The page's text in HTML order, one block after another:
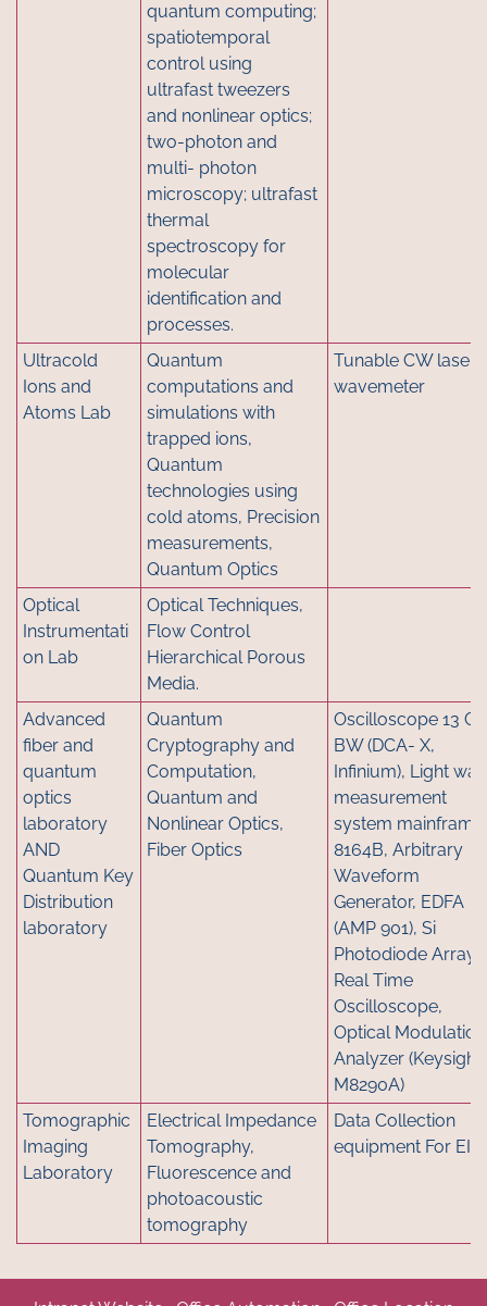
quantum computing;
spatiotemporal
control using
ultrafast tweezers
and nonlinear optics;
two-photon and
multi- photon
microscopy; ultrafast
thermal
spectroscopy for
molecular
identification and
processes.
Ultracold
Ions and
Atoms Lab
Quantum
computations and
simulations with
trapped ions,
Quantum
technologies using
cold atoms, Precision
measurements,
Quantum Optics
Tunable CW
wavemeter
Optical
Instrumentati
on Lab
Optical Techniques,
Flow Control
Hierarchical Porous
Media.
Advanced
fiber and
quantum
optics
laboratory
AND
Quantum Key
Distribution
laboratory
Quantum
Cryptography and
Computation,
Quantum and
Nonlinear Optics,
Fiber Optics
Oscilloscope 13
BW (DCA- X,
Infinium), Light
measurement
system mainframe
8164B, Arbitrary
Waveform
Generator, EDFA
(AMP 901), Si
Photodiode Array,
Real Time
Oscilloscope,
Optical Modulation
Analyzer (Keysight
M8290A)
Tomographic
Imaging
Laboratory
Electrical Impedance
Tomography,
Fluorescence and
photoacoustic
tomography
Data Collection
equipment For EIT